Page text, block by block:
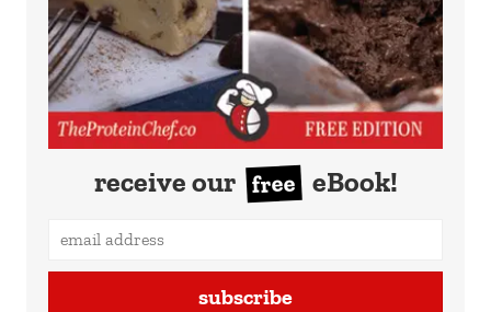
receive our free eBook!
subscribe